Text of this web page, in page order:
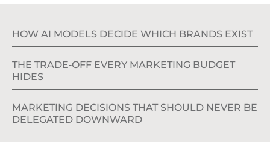
HOW AI MODELS DECIDE WHICH BRANDS EXIST
THE TRADE‑OFF EVERY MARKETING BUDGET
HIDES
MARKETING DECISIONS THAT SHOULD NEVER BE
DELEGATED DOWNWARD